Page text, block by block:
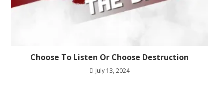
Choose To Listen Or Choose Destruction
July 13, 2024